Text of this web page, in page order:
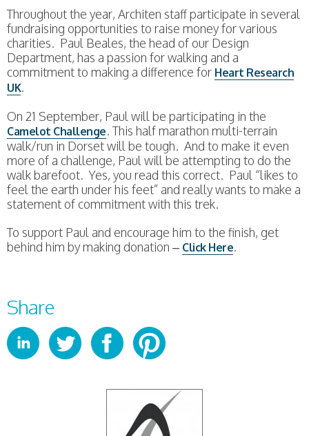
Throughout the year, Architen staff participate in several
fundraising opportunities to raise money for various
charities. Paul Beales, the head of our Design
Department, has a passion for walking and a
commitment to making a difference for Heart Research
UK.
On 21 September, Paul will be participating in the
Camelot Challenge. This half marathon multi-terrain
walk/run in Dorset will be tough. And to make it even
more of a challenge, Paul will be attempting to do the
walk barefoot. Yes, you read this correct. Paul “likes to
feel the earth under his feet” and really wants to make a
statement of commitment with this trek.
To support Paul and encourage him to the finish, get
behind him by making donation – Click Here.
Share